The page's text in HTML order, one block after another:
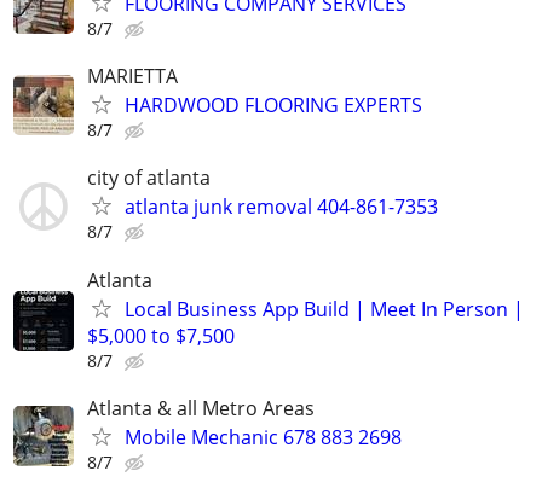
8/7
MARIETTA
HARDWOOD FLOORING EXPERTS
8/7
city of atlanta
atlanta junk removal 404-861-7353
8/7
Atlanta
Local Business App Build | Meet In Person |
$5,000 to $7,500
8/7
Atlanta & all Metro Areas
Mobile Mechanic 678 883 2698
8/7